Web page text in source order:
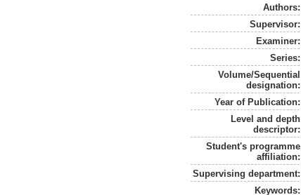
Authors:
Supervisor:
Examiner:
Series:
Volume/Sequential
designation:
Year of Publication:
Level and depth
descriptor:
Student's programme
affiliation:
Supervising department:
Keywords: